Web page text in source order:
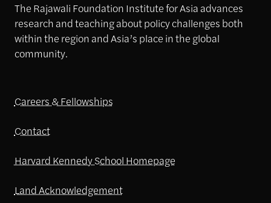
The Rajawali Foundation Institute for Asia advances
research and teaching about policy challenges both
within the region and Asia’s place in the global
community.
Careers & Fellowships
Contact
Harvard Kennedy School Homepage
Land Acknowledgement